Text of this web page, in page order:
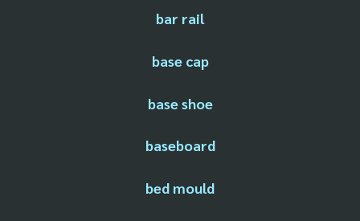
bar rail
base cap
base shoe
baseboard
bed mould